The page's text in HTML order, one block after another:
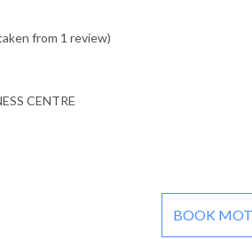
from 1 review)
CENTRE
BOOK MOT